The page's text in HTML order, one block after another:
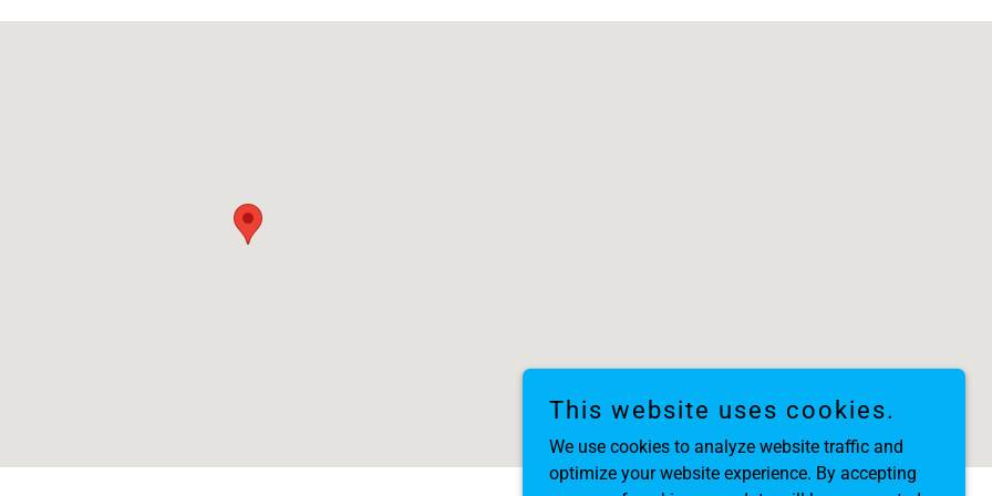
This website uses cookies.
We use cookies to analyze website traffic and
optimize your website experience. By accepting